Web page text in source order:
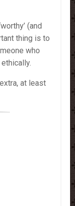
(and
thing is to
who
at least